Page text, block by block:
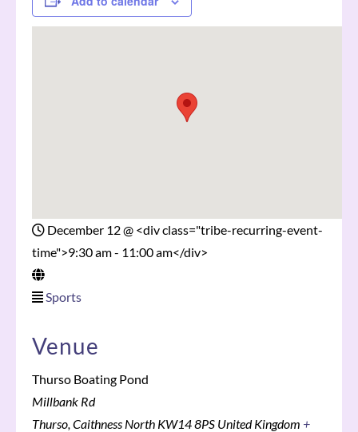
December 12@ <div class="tribe-recurring-event-
time">9:30 am - 11:00 am</div>
Sports
Venue
Thurso Boating Pond
Millbank Rd
Thurso Caithness North KW14 8PS United Kingdom +